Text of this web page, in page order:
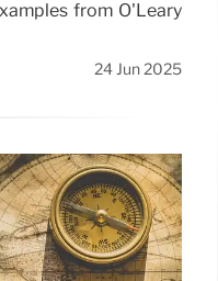
from O'Leary
24 Jun 2025